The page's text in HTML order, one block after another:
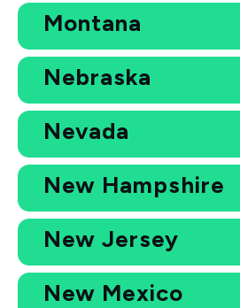
Montana
Nebraska
Nevada
New Hampshire
New Jersey
New Mexico